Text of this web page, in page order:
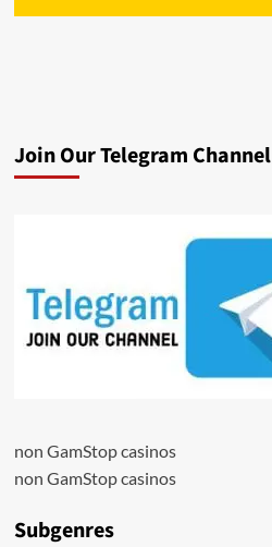
Join Our Telegram Channel
non GamStop casinos
non GamStop casinos
Subgenres